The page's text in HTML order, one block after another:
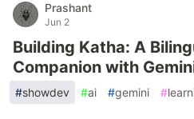
Prashant
Jun 2
Building Katha: A
Companion with
#showdev #ai #gemini #